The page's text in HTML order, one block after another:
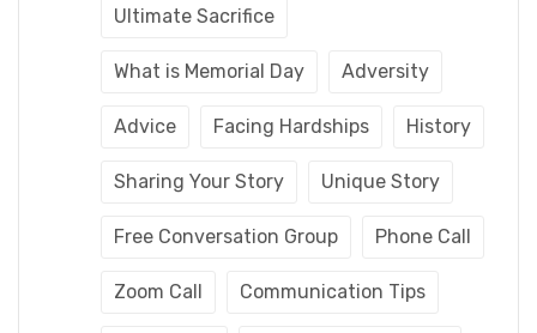
Ultimate Sacrifice
What is Memorial Day Adversity
Advice Facing Hardships History
Sharing Your Story Unique Story
Free Conversation Group Phone Call
Zoom Call Communication Tips